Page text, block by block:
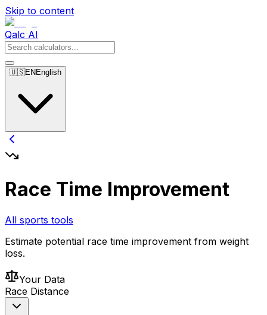
Skip to content
Qalc AI
🇺🇸EN English
Race Time Improvement
All sports tools
Estimate potential race time improvement from weight
loss.
Your Data
Race Distance